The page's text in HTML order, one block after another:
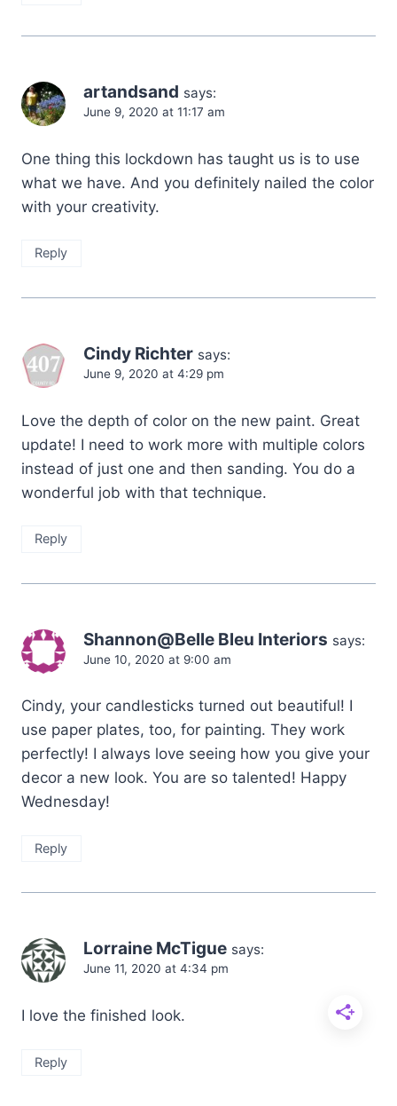
artandsand says:
June 9, 2020 at 11:17 am
One thing this lockdown has taught us is to use
what we have. And you definitely nailed the color
with your creativity.
Reply
Cindy Richter says:
June 9, 2020 at 4:29 pm
Love the depth of color on the new paint. Great
update! I need to work more with multiple colors
instead of just one and then sanding. You do a
wonderful job with that technique.
Reply
Shannon@Belle Bleu Interiors says:
June 10, 2020 at 9:00 am
Cindy, your candlesticks turned out beautiful! I
use paper plates, too, for painting. They work
perfectly! I always love seeing how you give your
decor a new look. You are so talented! Happy
Wednesday!
Reply
Lorraine McTigue says:
June 11, 2020 at 4:34 pm
I love the finished look.
Reply